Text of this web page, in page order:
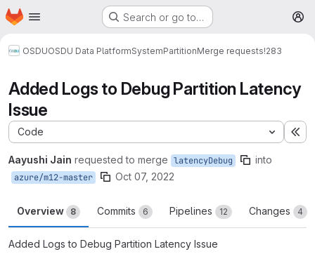
Skip to main content
Homepage Search or go to…
OSDUOSDU Data PlatformSystemPartitionMerge requests!283
Added Logs to Debug Partition Latency
Issue
Code
Aayushi Jain requested to merge latencyDebug into
azure/m12-master Oct 07, 2022
Overview 8 Commits 6 Pipelines 12 Changes 4
Added Logs to Debug Partition Latency Issue